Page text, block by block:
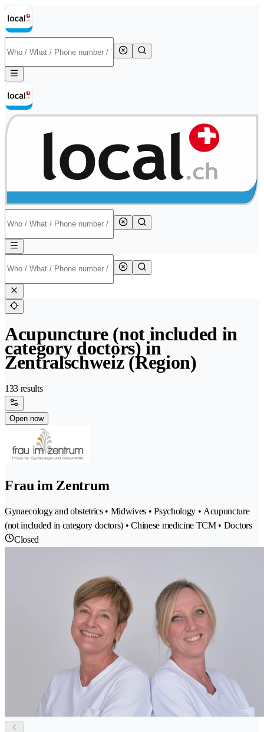
Acupuncture (not included in
category doctors) in
Zentralschweiz (Region)
133 results
Open now
Frau im Zentrum
Gynaecology and obstetrics • Midwives • Psychology • Acupuncture
(not included in category doctors) • Chinese medicine TCM • Doctors
Closed